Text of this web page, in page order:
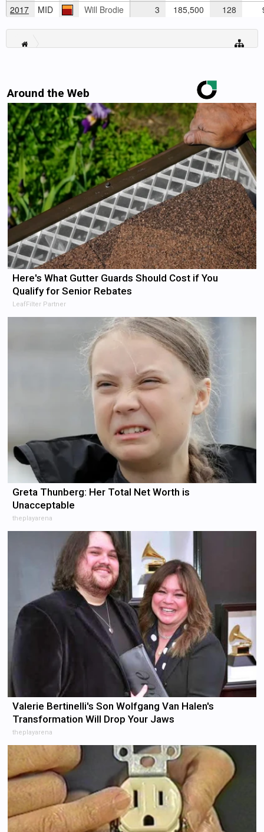
2017
MID Will Brodie 3 185,500 128
Around the Web
Here's What Gutter Guards Should Cost if You
Qualify for Senior Rebates
LeafFilter Partner
Greta Thunberg: Her Total Net Worth is
Unacceptable
theplayarena
Valerie Bertinelli's Son Wolfgang Van Halen's
Transformation Will Drop Your Jaws
theplayarena